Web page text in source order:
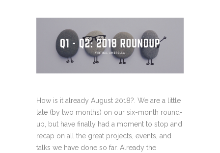
How is it already August 2018?. We are a little
late (by two months) on our six-month round-
up, but have finally had a moment to stop and
recap on all the great projects, events, and
talks we have done so far. Already the